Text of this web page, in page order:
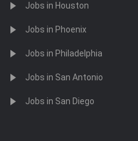
Jobs in Houston
Jobs in Phoenix
Jobs in Philadelphia
Jobs in San Antonio
Jobs in San Diego